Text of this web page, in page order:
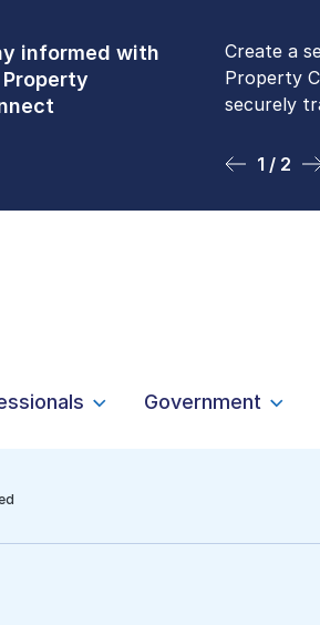
informed with
Property
Create a
Property
securely
1 / 2
Counters
By
Only
Please be
Monday
online. To
2 / 2
Government